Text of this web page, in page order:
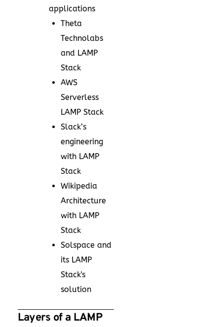
applications
Theta
Technolabs
and LAMP
Stack
AWS
Serverless
LAMP Stack
Slack’s
engineering
with LAMP
Stack
Wikipedia
Architecture
with LAMP
Stack
Solspace and
its LAMP
Stack's
solution
Layers of a LAMP